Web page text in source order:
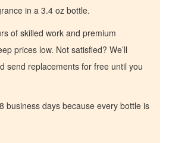
in a 3.4 oz bottle.
of skilled work and premium
prices low. Not satisfied? We’ll
send replacements for free until you
business days because every bottle is